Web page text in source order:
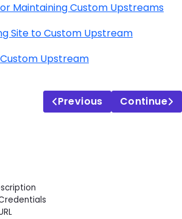
Maintaining Custom Upstreams
Site to Custom Upstream
Upstream
Previous Continue